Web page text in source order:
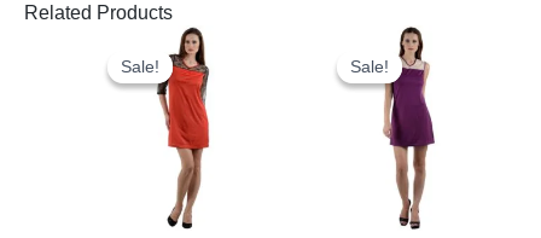
Related Products
Sale!
Sale!
Original
Price
Was:
₹1,160.00.
Sale!
Sale!
Original
Price
Was:
₹1,250.00.